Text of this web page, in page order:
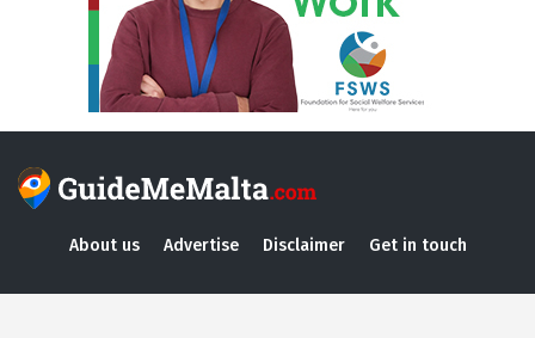
About us Advertise Disclaimer Get in touch